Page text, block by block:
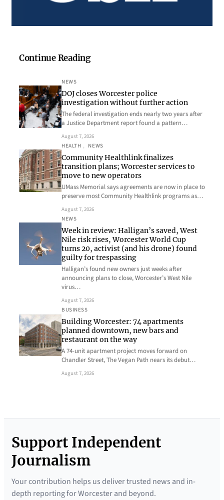
Continue Reading
NEWS
DOJ closes Worcester police
investigation without further action
The federal investigation ends nearly two years after
a Justice Department report found a pattern…
August 7, 2026
HEALTH , NEWS
Community Healthlink finalizes
transition plans; Worcester services to
move to new operators
UMass Memorial says agreements are now in place to
preserve most Community Healthlink programs as…
August 7, 2026
NEWS
Week in review: Halligan’s saved, West
Nile risk rises, Worcester World Cup
turns 20, activist (and his drone) found
guilty for trespassing
Halligan’s found new owners just weeks after
announcing plans to close, Worcester’s West Nile
virus…
August 7, 2026
BUSINESS
Building Worcester: 74 apartments
planned downtown, new bars and
restaurant on the way
A 74-unit apartment project moves forward on
Chandler Street, The Vegan Path nears its debut…
August 7, 2026
Support Independent
Journalism
Your contribution helps us deliver trusted news and in-
depth reporting for Worcester and beyond.